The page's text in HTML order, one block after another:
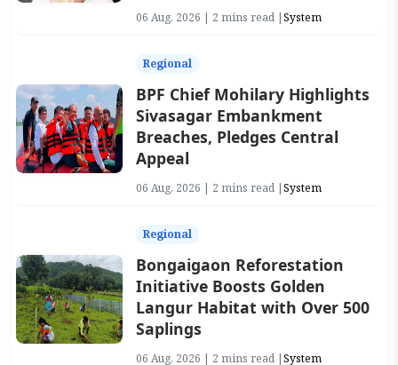
06 Aug, 2026 | 2 mins read |System
Regional
BPF Chief Mohilary Highlights
Sivasagar Embankment
Breaches, Pledges Central
Appeal
06 Aug, 2026 | 2 mins read |System
Regional
Bongaigaon Reforestation
Initiative Boosts Golden
Langur Habitat with Over 500
Saplings
06 Aug, 2026 | 2 mins read |System